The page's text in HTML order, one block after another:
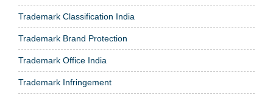
Trademark Classification India
Trademark Brand Protection
Trademark Office India
Trademark Infringement